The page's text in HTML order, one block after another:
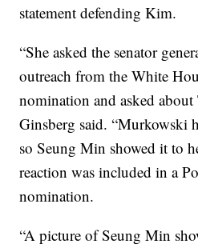
statement defending Kim.
“She asked the senator
outreach from the White
nomination and asked about
Ginsberg said. “Murkowski
so Seung Min showed it to
reaction was included in a
nomination.
“A picture of Seung Min